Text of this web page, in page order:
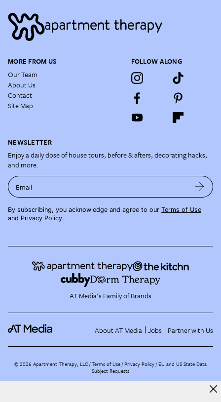
MORE FROM US
Our Team
About Us
Contact
Site Map
FOLLOW ALONG
NEWSLETTER
Enjoy a daily dose of house tours, before & afters, decorating hacks,
and more.
Email
By subscribing, you acknowledge and agree to our Terms of Use
and Privacy Policy.
AT Media's Family of Brands
About AT Media Jobs Partner with Us
©2026 Apartment Therapy, LLC /Terms of Use Privacy Policy EU and US State Data
Subject Requests